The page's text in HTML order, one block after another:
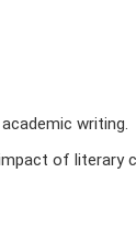
writing.
of literary